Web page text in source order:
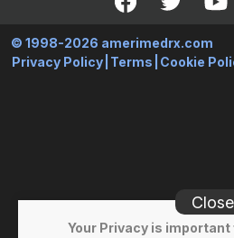
Your Privacy is important
© 1998-2026 amerimedrx.com
Privacy Policy Terms Cookie